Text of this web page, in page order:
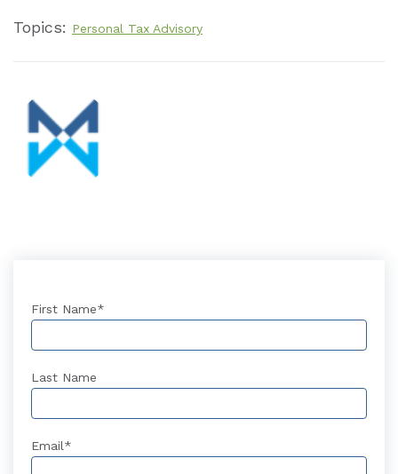
Topics: Personal Tax Advisory
First Name*
Last Name
Email*